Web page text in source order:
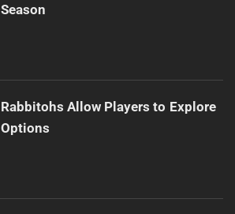
Season
Rabbitohs Allow Players to Explore
Options